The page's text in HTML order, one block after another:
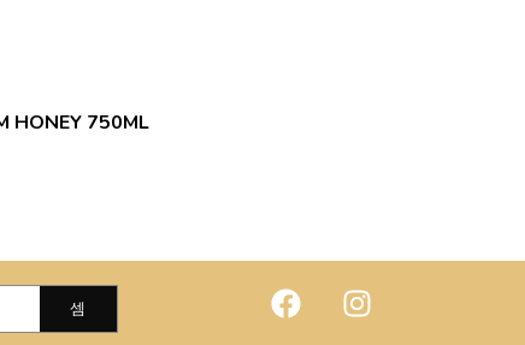
HONEY 750ML